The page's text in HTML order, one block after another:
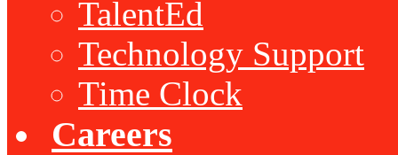
TalentEd
Technology Support
Time Clock
Careers